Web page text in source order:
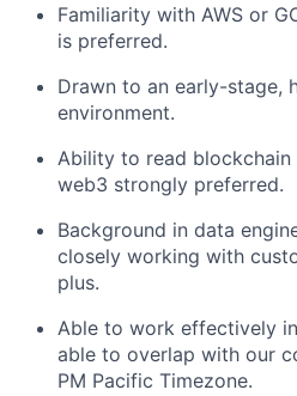
Familiarity with AWS or
is preferred.
Drawn to an early-stage,
environment.
Ability to read
web3 strongly preferred.
Background in data
closely working with
plus.
Able to work effectively
able to overlap with our
PM Pacific Timezone.